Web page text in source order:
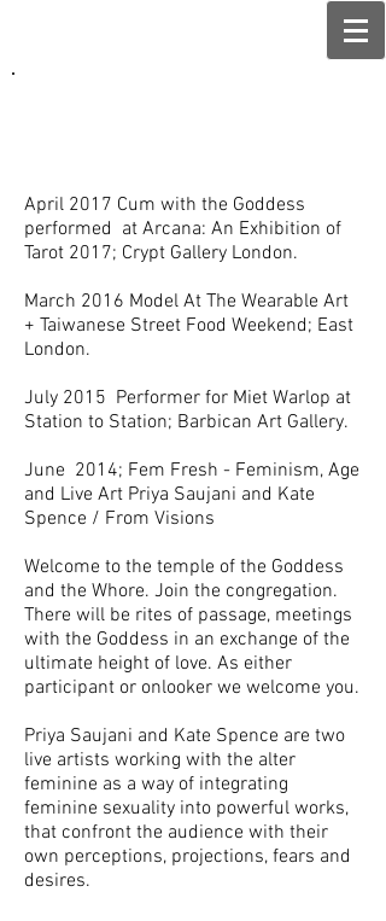
April 2017 Cum with the Goddess
performed at Arcana: An Exhibition of
Tarot 2017; Crypt Gallery London.
March 2016 Model At The Wearable Art
+ Taiwanese Street Food Weekend; East
London.
July 2015 Performer for Miet Warlop at
Station to Station; Barbican Art Gallery.
June 2014; Fem Fresh - Feminism, Age
and Live Art Priya Saujani and Kate
Spence / From Visions
Welcome to the temple of the Goddess
and the Whore. Join the congregation.
There will be rites of passage, meetings
with the Goddess in an exchange of the
ultimate height of love. As either
participant or onlooker we welcome you.
Priya Saujani and Kate Spence are two
live artists working with the alter
feminine as a way of integrating
feminine sexuality into powerful works,
that confront the audience with their
own perceptions, projections, fears and
desires.